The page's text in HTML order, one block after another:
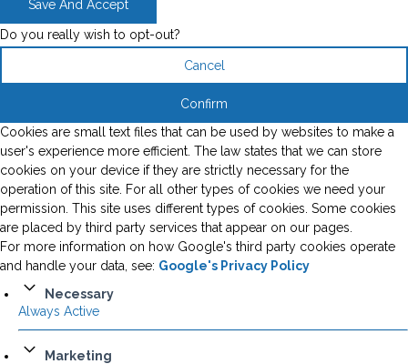
Save And Accept
Do you really wish to opt-out?
Cancel
Confirm
Cookies are small text files that can be used by websites to make a
user's experience more efficient. The law states that we can store
cookies on your device if they are strictly necessary for the
operation of this site. For all other types of cookies we need your
permission. This site uses different types of cookies. Some cookies
are placed by third party services that appear on our pages.
For more information on how Google's third party cookies operate
and handle your data, see: Google's Privacy Policy
Necessary
Always Active
Marketing